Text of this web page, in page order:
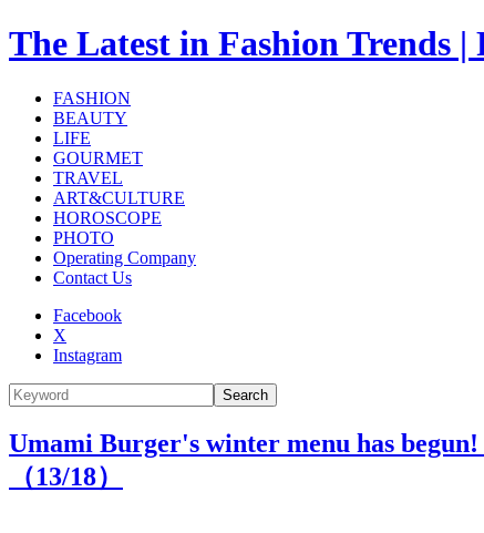
The Latest in Fashion Trends
FASHION
BEAUTY
LIFE
GOURMET
TRAVEL
ART&CULTURE
HOROSCOPE
PHOTO
Operating Company
Contact Us
Facebook
X
Instagram
Search
Umami Burger's winter menu has
（13/18）